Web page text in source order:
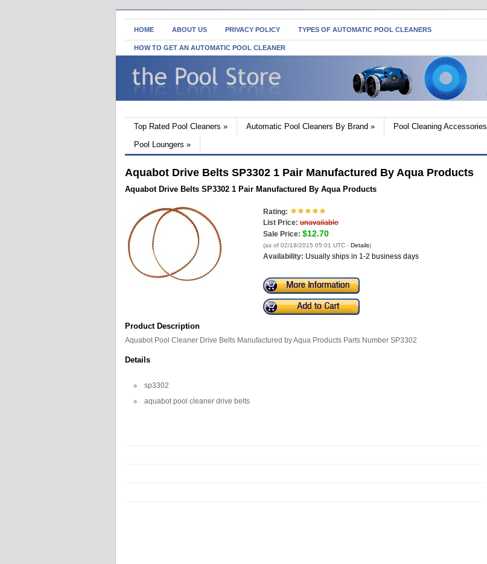
HOME ABOUT US PRIVACY POLICY TYPES OF AUTOMATIC POOL CLEANERS
HOW TO GET AN AUTOMATIC POOL CLEANER
Top Rated Pool Cleaners » Automatic Pool Cleaners By Brand » Pool Cleaning Accessories
Pool Loungers »
Aquabot Drive Belts SP3302 1 Pair Manufactured By Aqua Products
Aquabot Drive Belts SP3302 1 Pair Manufactured By Aqua Products
Rating:
List Price: unavailable
Sale Price: $12.70
(as of 02/19/2015 05:01 UTC - Details)
Availability: Usually ships in 1-2 business days
Product Description
Aquabot Pool Cleaner Drive Belts Manufactured by Aqua Products Parts Number SP3302
Details
sp3302
aquabot pool cleaner drive belts